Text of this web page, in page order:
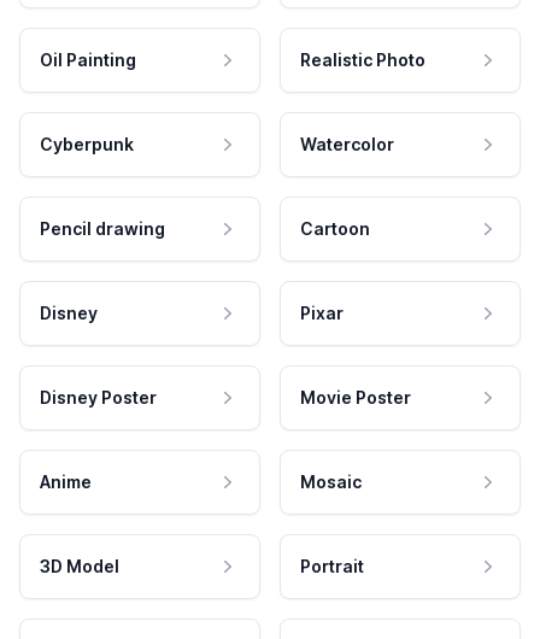
Oil Painting Realistic Photo
Cyberpunk Watercolor
Pencil drawing Cartoon
Disney Pixar
Disney Poster Movie Poster
Anime Mosaic
3D Model Portrait